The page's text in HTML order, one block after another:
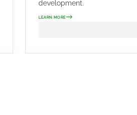
development.
LEARN MORE